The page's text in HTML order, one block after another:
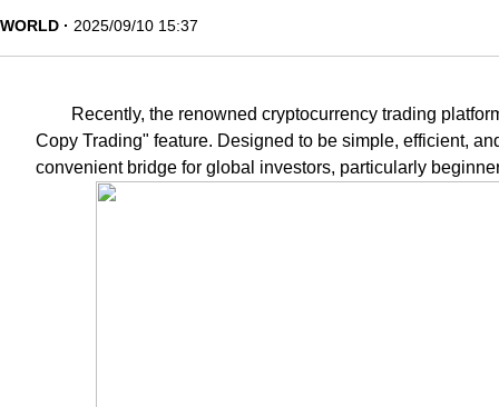
WORLD 2025/09/10 15:37
Recently, the renowned cryptocurrency trading
Copy Trading" feature. Designed to be simple, efficient,
convenient bridge for global investors, particularly